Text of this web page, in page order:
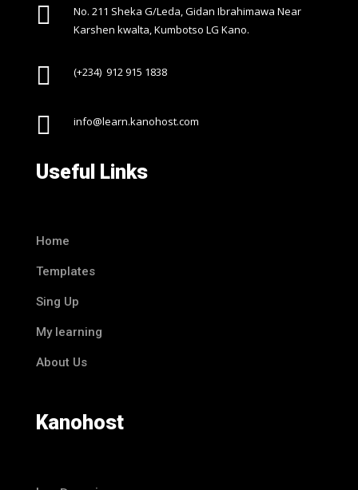

No. 211 Sheka G/Leda, Gidan Ibrahimawa Near
Karshen kwalta, Kumbotso LG Kano.
 (+234) 912 915 1838
 info@learn.kanohost.com
Useful Links
Home
Templates
Sing Up
My learning
About Us
Kanohost